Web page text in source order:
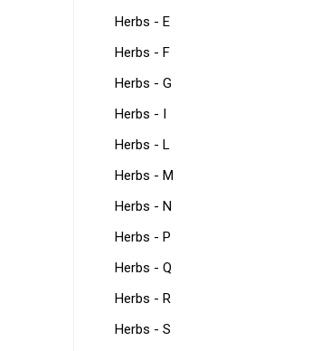
Herbs - E
Herbs - F
Herbs - G
Herbs - I
Herbs - L
Herbs - M
Herbs - N
Herbs - P
Herbs - Q
Herbs - R
Herbs - S